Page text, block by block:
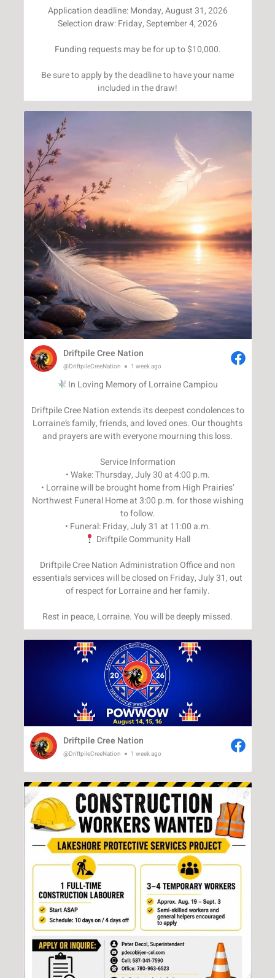
Application deadline: Monday, August 31, 2026
Selection draw: Friday, September 4, 2026
Funding requests may be for up to $10,000.
Be sure to apply by the deadline to have your name
included in the draw!
Driftpile Cree Nation
@DriftpileCreeNation 1 week ago
In Loving Memory of Lorraine Campiou
Driftpile Cree Nation extends its deepest condolences to
Lorraine’s family, friends, and loved ones. Our thoughts
and prayers are with everyone mourning this loss.
Service Information
• Wake: Thursday, July 30 at 4:00 p.m.
• Lorraine will be brought home from High Prairies’
Northwest Funeral Home at 3:00 p.m. for those wishing
to follow.
Driftpile Community Hall
Driftpile Cree Nation Administration Office and non
essentials services will be closed on Friday, July 31, out
of respect for Lorraine and her family.
Rest in peace, Lorraine. You will be deeply missed.
Driftpile Cree Nation
@DriftpileCreeNation 1 week ago